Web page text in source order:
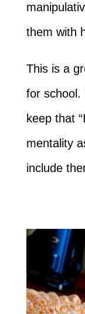
them with
This is a
for school.
keep that
mentality
include